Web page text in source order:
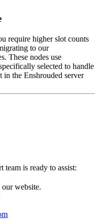
require higher slot counts
to our
These nodes use
selected to handle
in the Enshrouded server
team is ready to assist:
website.